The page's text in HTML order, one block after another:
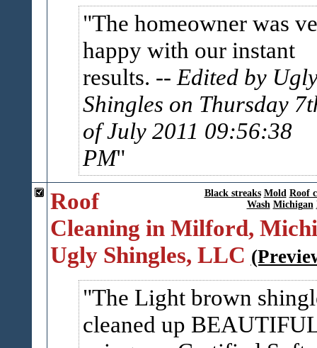
The homeowner was
happy with our instant
results. -- Edited by
Shingles on Thursday
of July 2011 09:56:38
PM
Black streaks Mold Roof
Wash Michigan
Roof
Cleaning in Milford,
Ugly Shingles, LLC
The Light brown
cleaned up